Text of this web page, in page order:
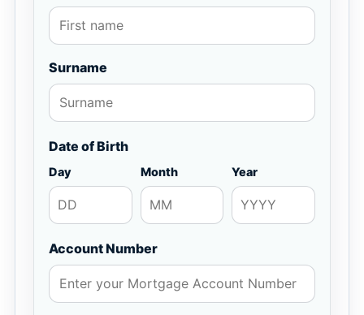
Surname
Date of Birth
Day Month Year
Account Number